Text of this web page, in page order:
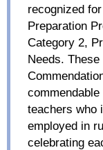
recognized
Preparation
Category 2,
Needs.
commendable
teachers who
employed in
celebrating